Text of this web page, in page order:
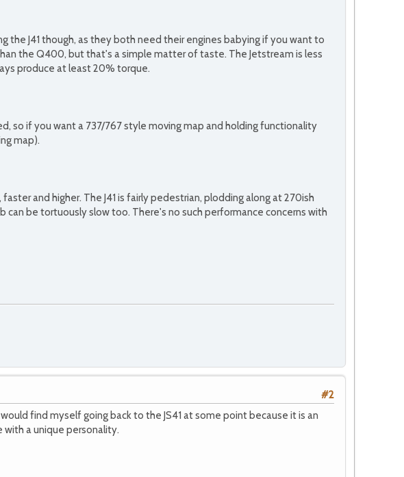
the J41 though, as they both need their engines babying if you want to
the Q400, but that's a simple matter of taste. The Jetstream is less
produce at least 20% torque.
so if you want a 737/767 style moving map and holding functionality
map).
and higher. The J41 is fairly pedestrian, plodding along at 270ish
can be tortuously slow too. There's no such performance concerns with
#2
find myself going back to the JS41 at some point because it is an
with a unique personality.